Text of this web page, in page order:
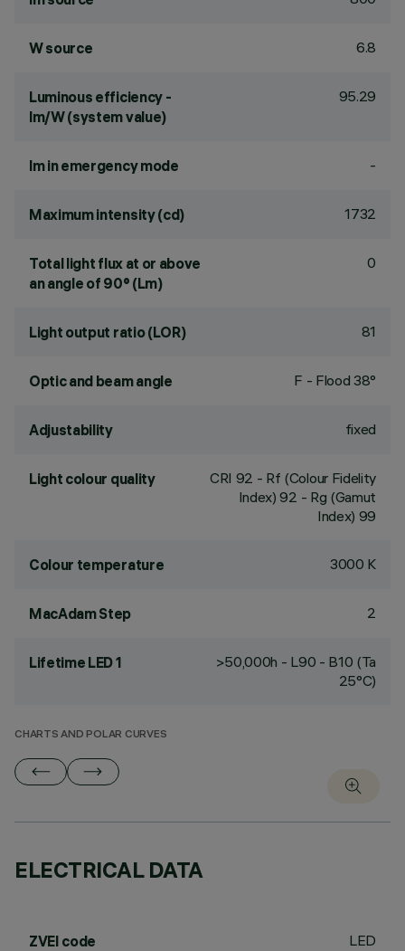
W source 6.8
Luminous efficiency -
lm/W (system value)
95.29
lm in emergency mode -
Maximum intensity (cd) 1732
Total light flux at or above
an angle of 90° (Lm)
0
Light output ratio (LOR) 81
Optic and beam angle F - Flood 38°
Adjustability fixed
Light colour quality CRI 92 - Rf (Colour Fidelity
Index) 92 - Rg (Gamut
Index) 99
Colour temperature 3000 K
MacAdam Step 2
Lifetime LED 1
>50,000h - L90 - B10 (Ta
25°C)
CHARTS AND POLAR CURVES
ELECTRICAL DATA
ZVEI code LED